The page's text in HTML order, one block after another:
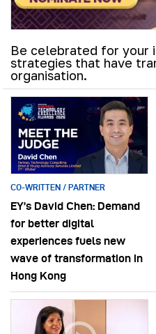
Be celebrated for your
strategies that have
organisation.
CO-WRITTEN / PARTNER
EY’s David Chen: Demand
for better digital
experiences fuels new
wave of transformation in
Hong Kong